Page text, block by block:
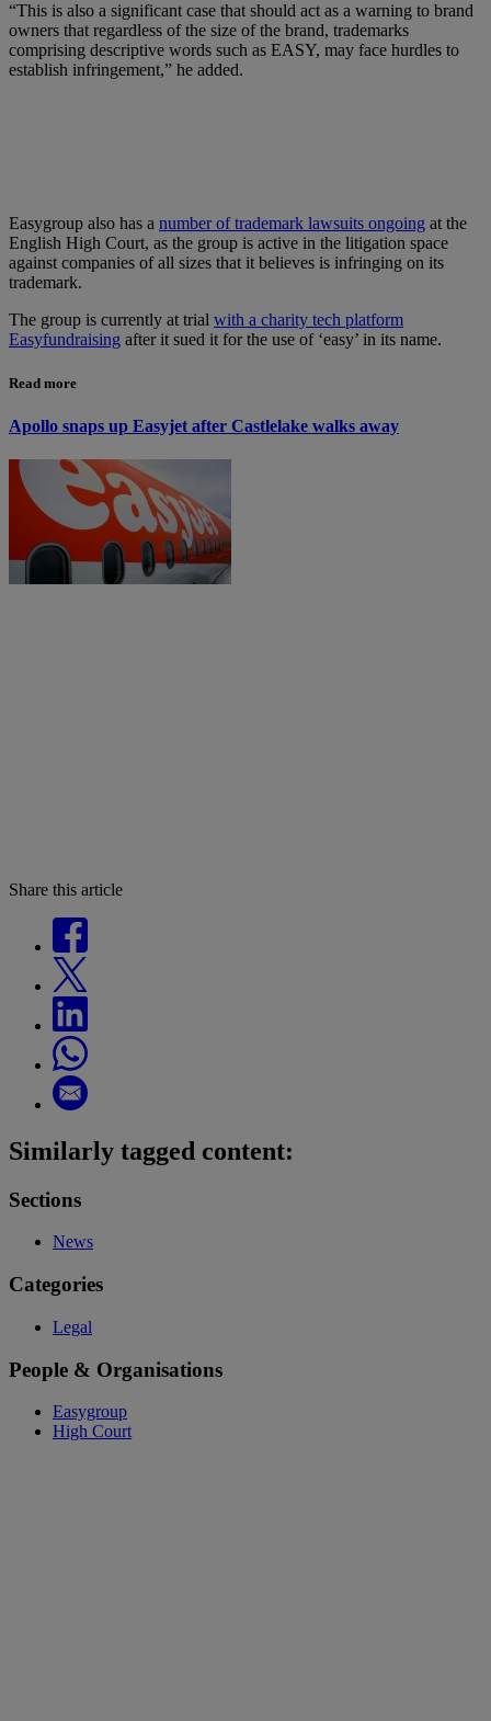
“This is also a significant case that should act as a warning to brand
owners that regardless of the size of the brand, trademarks
comprising descriptive words such as EASY, may face hurdles to
establish infringement,” he added.
Easygroup also has a number of trademark lawsuits ongoing at the
English High Court, as the group is active in the litigation space
against companies of all sizes that it believes is infringing on its
trademark.
The group is currently at trial with a charity tech platform
Easyfundraising after it sued it for the use of ‘easy’ in its name.
Read more
Apollo snaps up Easyjet after Castlelake walks away
Share this article
Similarly tagged content:
Sections
News
Categories
Legal
People & Organisations
Easygroup
High Court